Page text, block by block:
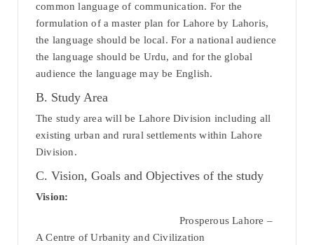
common language of communication. For the
formulation of a master plan for Lahore by Lahoris,
the language should be local. For a national audience
the language should be Urdu, and for the global
audience the language may be English.
B. Study Area
The study area will be Lahore Division including all
existing urban and rural settlements within Lahore
Division.
C. Vision, Goals and Objectives of the study
Vision:
Prosperous Lahore –
A Centre of Urbanity and Civilization